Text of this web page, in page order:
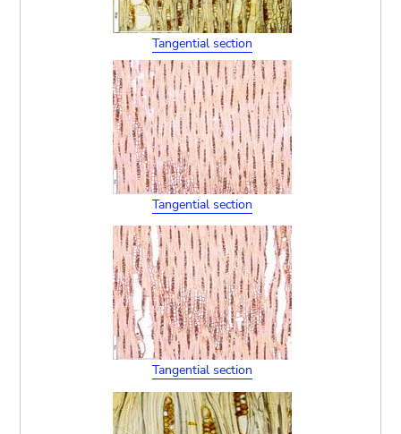
Tangential section
Tangential section
Tangential section